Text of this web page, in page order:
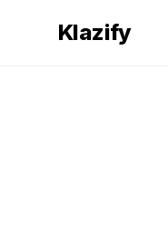
Klazify